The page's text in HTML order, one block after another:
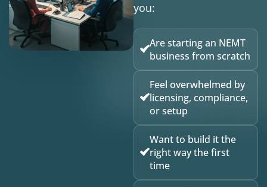
you:
Are starting an NEMT
business from scratch
Feel overwhelmed by
licensing, compliance,
or setup
Want to build it the
right way the first
time